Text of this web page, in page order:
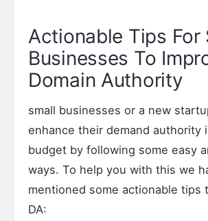
Actionable Tips For
Businesses To
Domain Authority
small businesses or a new
enhance their demand authority
budget by following some easy
ways. To help you with this we
mentioned some actionable tips
DA: